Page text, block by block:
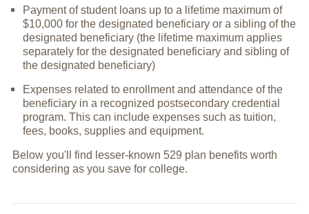
Payment of student loans up to a lifetime maximum of
$10,000 for the designated beneficiary or a sibling of the
designated beneficiary (the lifetime maximum applies
separately for the designated beneficiary and sibling of
the designated beneficiary)
Expenses related to enrollment and attendance of the
beneficiary in a recognized postsecondary credential
program. This can include expenses such as tuition,
fees, books, supplies and equipment.
Below you'll find lesser-known 529 plan benefits worth
considering as you save for college.